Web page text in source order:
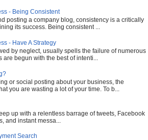
- Being Consistent
posting a company blog, consistency is a critically
its success. Being consistent ...
- Have A Strategy
by neglect, usually spells the failure of numerous
are begun with the best of intenti...
or social posting about your business, the
you are wasting a lot of your time. To b...
up with a relentless barrage of tweets, Facebook
and instant messa...
Search